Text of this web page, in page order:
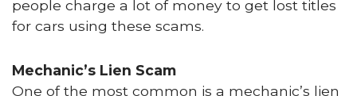
people charge a lot of money to get lost titles
for cars using these scams.
Mechanic’s Lien Scam
One of the most common is a mechanic’s lien